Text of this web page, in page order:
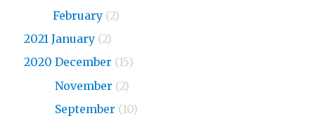
February (2)
2021 January (2)
2020 December (15)
November (2)
September (10)